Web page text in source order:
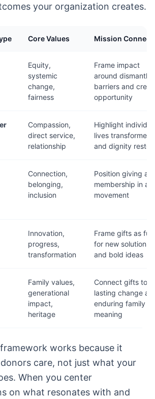
your organization creates.
Core Values Mission
Equity,
systemic
change,
fairness
Frame impact
around
barriers and
opportunity
Compassion,
direct service,
relationship
Highlight
lives transformed
and dignity
Connection,
belonging,
inclusion
Position giving as
membership in a
movement
Innovation,
progress,
transformation
Frame gifts as fuel
for new solutions
and bold ideas
Family values,
generational
impact,
heritage
Connect gifts to
lasting change
enduring family
meaning
works because it
care, not just what your
When you center
on what resonates with and